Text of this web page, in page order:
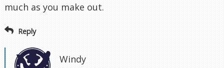
much as you make out.
Reply
Windy